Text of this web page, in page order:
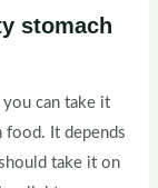
stomach
you can take it
food. It depends
take it on